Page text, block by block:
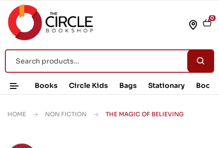
0
Books Circle Kids Bags Stationary Book
HOME NON FICTION THE MAGIC OF BELIEVING